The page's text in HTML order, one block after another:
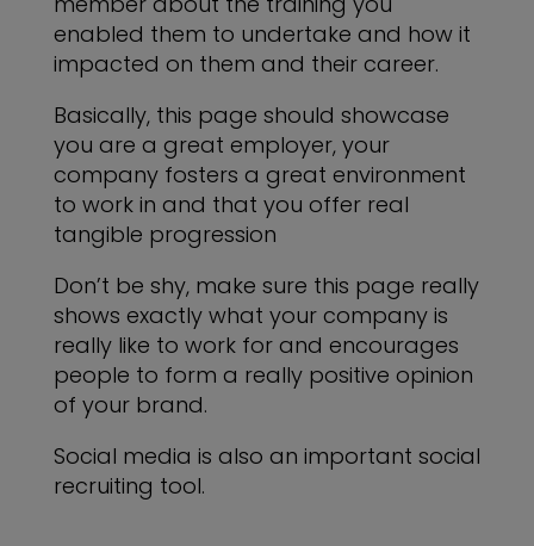
enabled them to undertake and how it
impacted on them and their career.
Basically, this page should showcase
you are a great employer, your
company fosters a great environment
to work in and that you offer real
tangible progression
Don’t be shy, make sure this page really
shows exactly what your company is
really like to work for and encourages
people to form a really positive opinion
of your brand.
Social media is also an important social
recruiting tool.